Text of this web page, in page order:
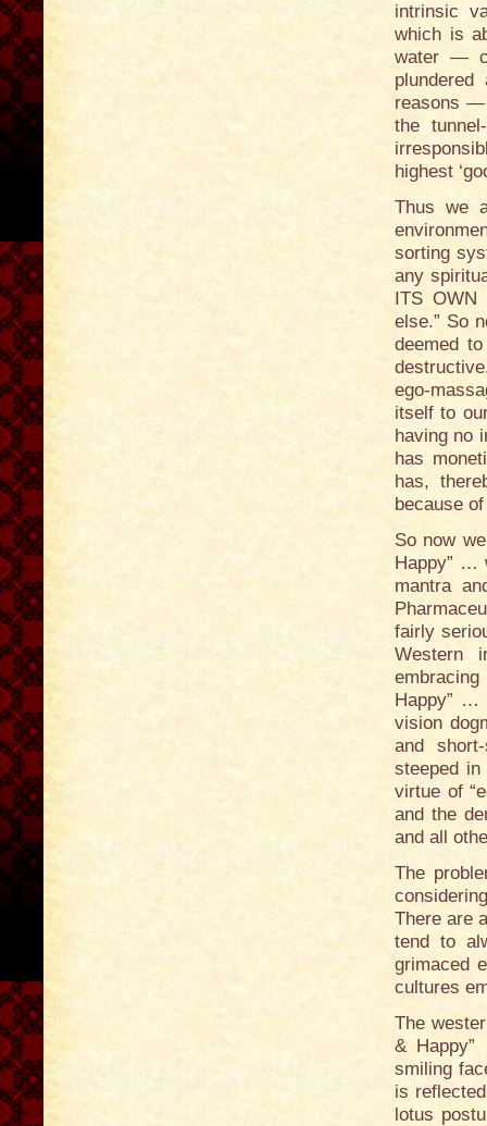
intrinsic
which is
water —
reasons —
the
highest
Thus we
sorting
any
ITS OWN
else.” So
deemed
ego-
itself to
having no
has
has,
because
So now
Happy” …
mantra
fairly
Western
Happy” …
vision
and
steeped
virtue of
and the
and all
The
There are
tend to
grimaced
cultures
The
&
smiling
is
lotus